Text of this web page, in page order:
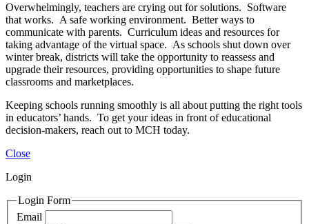
Overwhelmingly, teachers are crying out for solutions. Software
that works. A safe working environment. Better ways to
communicate with parents. Curriculum ideas and resources for
taking advantage of the virtual space. As schools shut down over
winter break, districts will take the opportunity to reassess and
upgrade their resources, providing opportunities to shape future
classrooms and marketplaces.
Keeping schools running smoothly is all about putting the right tools
in educators’ hands. To get your ideas in front of educational
decision-makers, reach out to MCH today.
Close
Login
Login Form
Email